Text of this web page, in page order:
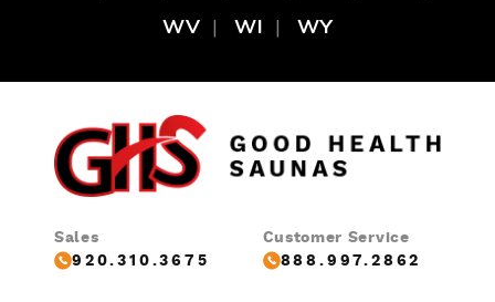
WV
WI WY
Sales
920.310.3675
Customer Service
888.997.2862